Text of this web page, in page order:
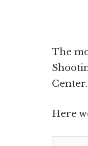
The
Center.
Here